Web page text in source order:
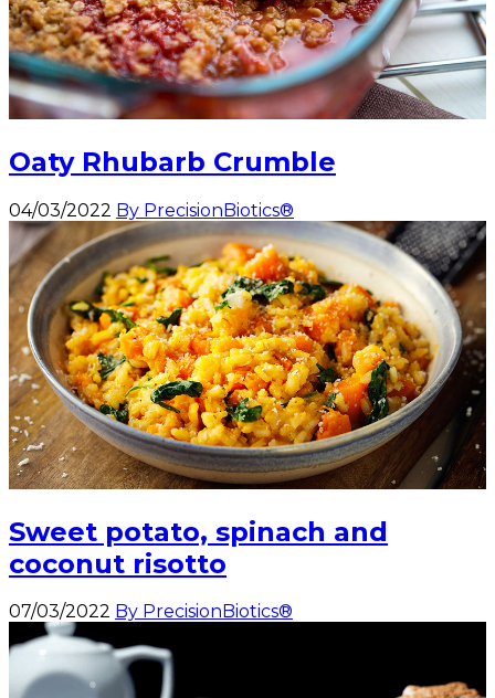
Oaty Rhubarb Crumble
04/03/2022 By PrecisionBiotics®
Sweet potato, spinach and
coconut risotto
07/03/2022 By PrecisionBiotics®